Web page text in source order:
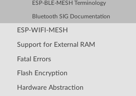
ESP-BLE-MESH Terminology
Bluetooth SIG Documentation
ESP-WIFI-MESH
Support for External RAM
Fatal Errors
Flash Encryption
Hardware Abstraction